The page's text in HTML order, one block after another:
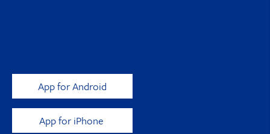
App for Android
App for iPhone